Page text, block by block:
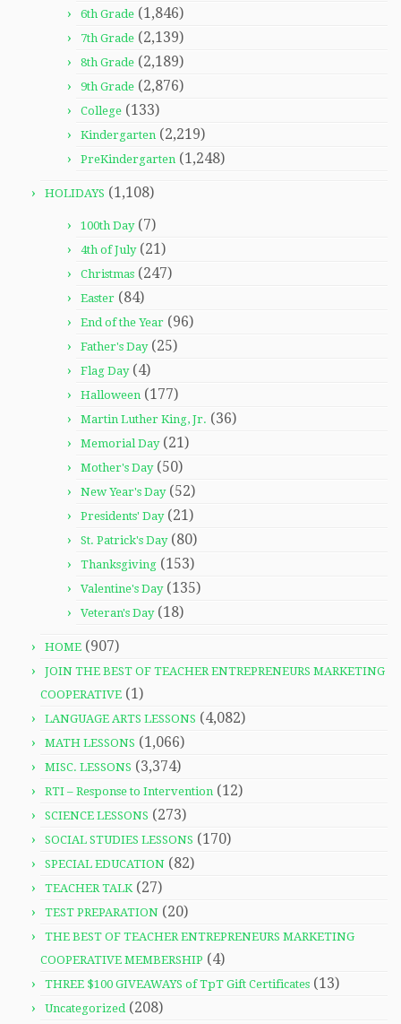
6th Grade (1,846)
7th Grade (2,139)
8th Grade (2,189)
9th Grade (2,876)
College (133)
Kindergarten (2,219)
PreKindergarten (1,248)
HOLIDAYS (1,108)
100th Day(7)
4th of July(21)
Christmas (247)
Easter (84)
End of the Year (96)
Father's Day(25)
Flag Day(4)
Halloween (177)
Martin Luther King, Jr. (36)
Memorial Day(21)
Mother's Day(50)
New Year's Day(52)
Presidents' Day(21)
St. Patrick's Day(80)
Thanksgiving (153)
Valentine's Day(135)
Veteran's Day(18)
HOME (907)
JOIN THE BEST OF TEACHER ENTREPRENEURS MARKETING
COOPERATIVE (1)
LANGUAGE ARTS LESSONS (4,082)
MATH LESSONS (1,066)
MISC. LESSONS (3,374)
RTI – Response to Intervention (12)
SCIENCE LESSONS (273)
SOCIAL STUDIES LESSONS (170)
SPECIAL EDUCATION (82)
TEACHER TALK(27)
TEST PREPARATION (20)
THE BEST OF TEACHER ENTREPRENEURS MARKETING
COOPERATIVE MEMBERSHIP (4)
THREE $100 GIVEAWAYS of TpT Gift Certificates (13)
Uncategorized(208)